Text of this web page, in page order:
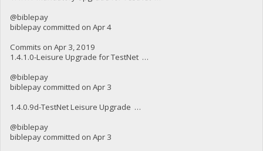
@biblepay
biblepay committed on Apr 4
Commits on Apr 3, 2019
1.4.1.0-Leisure Upgrade for TestNet …
@biblepay
biblepay committed on Apr 3
1.4.0.9d-TestNet Leisure Upgrade …
@biblepay
biblepay committed on Apr 3